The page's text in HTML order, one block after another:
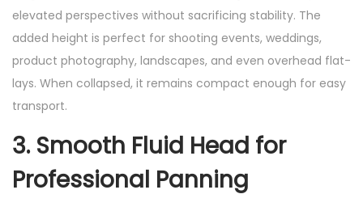
elevated perspectives without sacrificing stability. The
added height is perfect for shooting events, weddings,
product photography, landscapes, and even overhead flat-
lays. When collapsed, it remains compact enough for easy
transport.
3. Smooth Fluid Head for
Professional Panning